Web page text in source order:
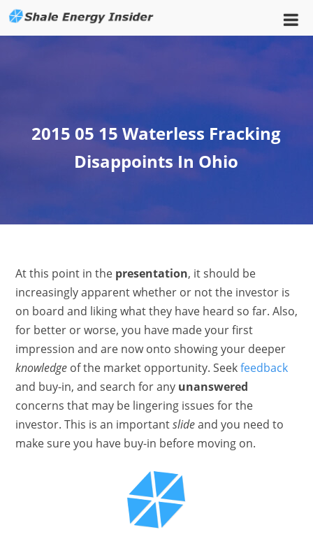
2015 05 15 Waterless Fracking
Disappoints In Ohio
At this point in the presentation, it should be
increasingly apparent whether or not the investor is
on board and liking what they have heard so far. Also,
for better or worse, you have made your first
impression and are now onto showing your deeper
knowledgeof the market opportunity. Seekfeedback
and buy-in, and search for any unanswered
concerns that may be lingering issues for the
investor. This is an importantslideand you need to
make sure you have buy-in before moving on.